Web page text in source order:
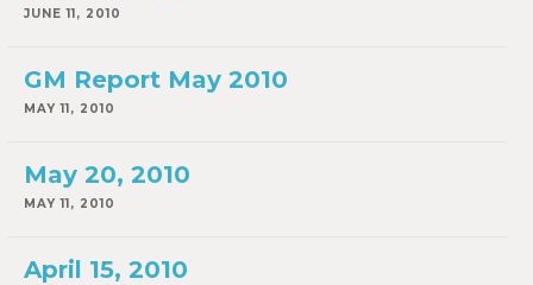
JUNE 11, 2010
GM Report May 2010
MAY 11, 2010
May 20, 2010
MAY 11, 2010
April 15, 2010